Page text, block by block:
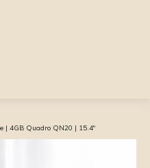
| 4GB Quadro QN20 | 15.4″